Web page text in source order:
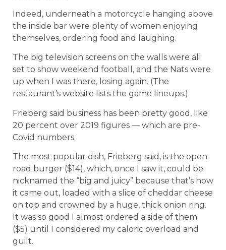
Indeed, underneath a motorcycle hanging above
the inside bar were plenty of women enjoying
themselves, ordering food and laughing.
The big television screens on the walls were all
set to show weekend football, and the Nats were
up when I was there, losing again. (The
restaurant’s website lists the game lineups.)
Frieberg said business has been pretty good, like
20 percent over 2019 figures — which are pre-
Covid numbers.
The most popular dish, Frieberg said, is the open
road burger ($14), which, once I saw it, could be
nicknamed the “big and juicy” because that’s how
it came out, loaded with a slice of cheddar cheese
on top and crowned by a huge, thick onion ring.
It was so good I almost ordered a side of them
($5) until I considered my caloric overload and
guilt.